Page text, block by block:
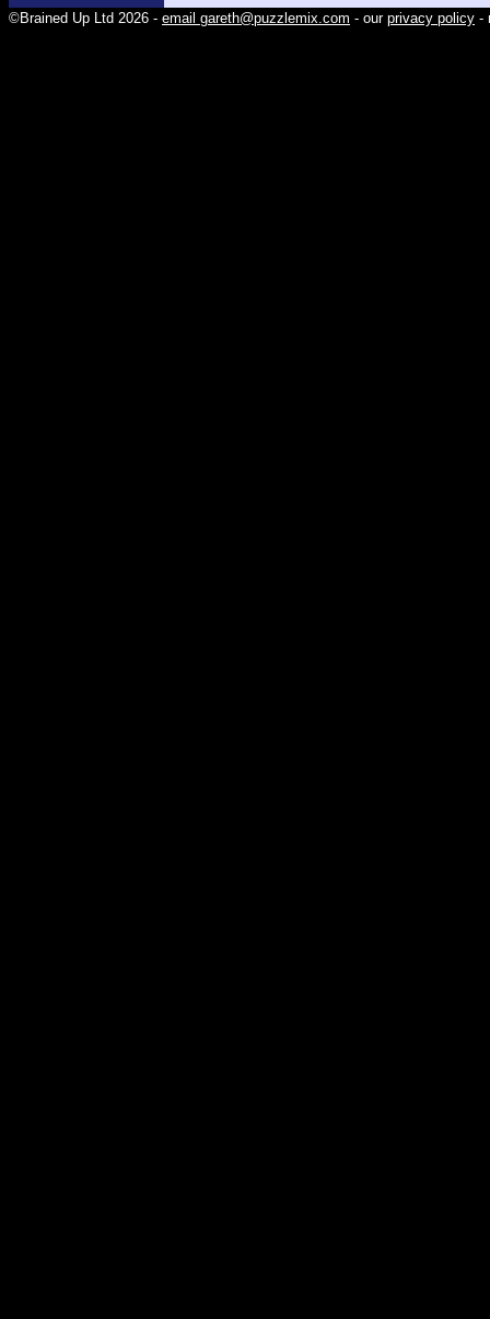
©Brained Up Ltd 2026 - email gareth@puzzlemix.com - our privacy policy -